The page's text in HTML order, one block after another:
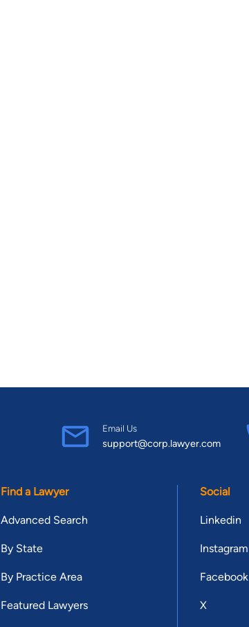
Email Us
support@corp.lawyer.com
Find a Lawyer
Advanced Search
By State
By Practice Area
Featured Lawyers
Social
Linkedin
Instagram
Facebook
X